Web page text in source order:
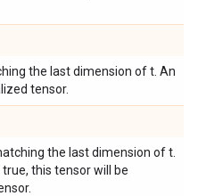
the last dimension of t. An
tensor.
the last dimension of t.
this tensor will be